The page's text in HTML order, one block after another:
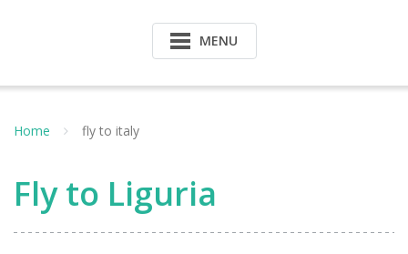
MENU
Home fly to italy
Fly to Liguria